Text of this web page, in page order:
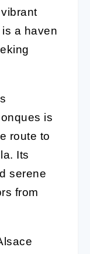
a haven
is
route to
Its
serene
from